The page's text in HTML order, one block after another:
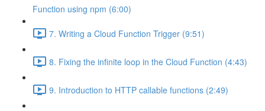
Function using npm (6:00)
7. Writing a Cloud Function Trigger (9:51)
8. Fixing the infinite loop in the Cloud Function (4:43)
9. Introduction to HTTP callable functions (2:49)